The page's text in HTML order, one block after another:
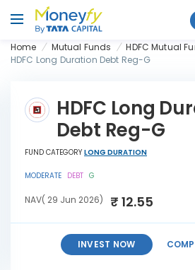
Home Mutual Funds
HDFC Mutual
HDFC Long Duration Debt Reg-G
HDFC Long
Debt Reg-G
FUND CATEGORY LONG DURATION
MODERATE DEBT G
NAV( 29 Jun 2026) ₹ 12.55
INVEST NOW